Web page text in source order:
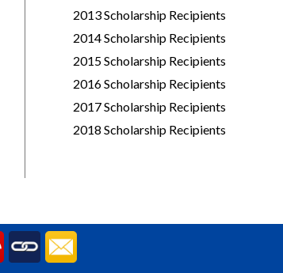
2013 Scholarship Recipients
2014 Scholarship Recipients
2015 Scholarship Recipients
2016 Scholarship Recipients
2017 Scholarship Recipients
2018 Scholarship Recipients